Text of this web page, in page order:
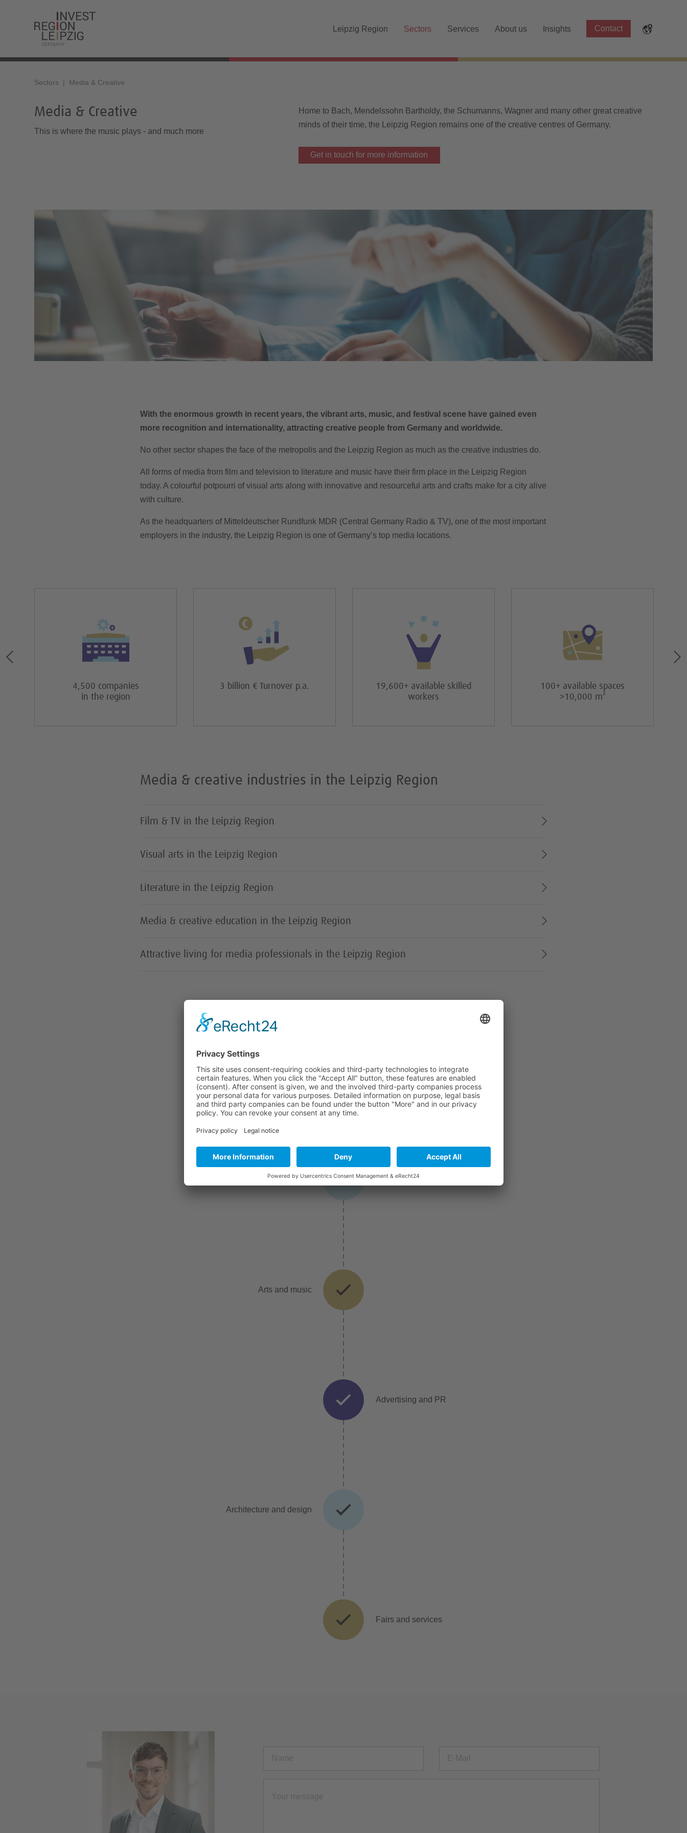
Leipzig Region Sectors Services About us Insights Contact
Sectors Media & Creative
Media & Creative
This is where the music plays - and much more
Home to Bach, Mendelssohn Bartholdy, the Schumanns, Wagner and many other great creative
minds of their time, the Leipzig Region remains one of the creative centres of Germany.
Get in touch for more information
With the enormous growth in recent years, the vibrant arts, music, and festival scene have gained even
more recognition and internationality, attracting creative people from Germany and worldwide.
No other sector shapes the face of the metropolis and the Leipzig Region as much as the creative industries do.
All forms of media from film and television to literature and music have their firm place in the Leipzig Region
today. A colourful potpourri of visual arts along with innovative and resourceful arts and crafts make for a city alive
with culture.
As the headquarters of Mitteldeutscher Rundfunk MDR (Central Germany Radio & TV), one of the most important
employers in the industry, the Leipzig Region is one of Germany’s top media locations.
4,500 companies
in the region
3 billion € Turnover p.a.
19,600+ available skilled
workers
100+ available spaces
>10,000 m²
Media & creative industries in the Leipzig Region
Film & TV in the Leipzig Region
Visual arts in the Leipzig Region
Literature in the Leipzig Region
Media & creative education in the Leipzig Region
Attractive living for media professionals in the Leipzig Region
Forward-looking sub-sectors
Printing and publishing
Broadcasting and film
Arts and music
Advertising and PR
Architecture and design
Fairs and services